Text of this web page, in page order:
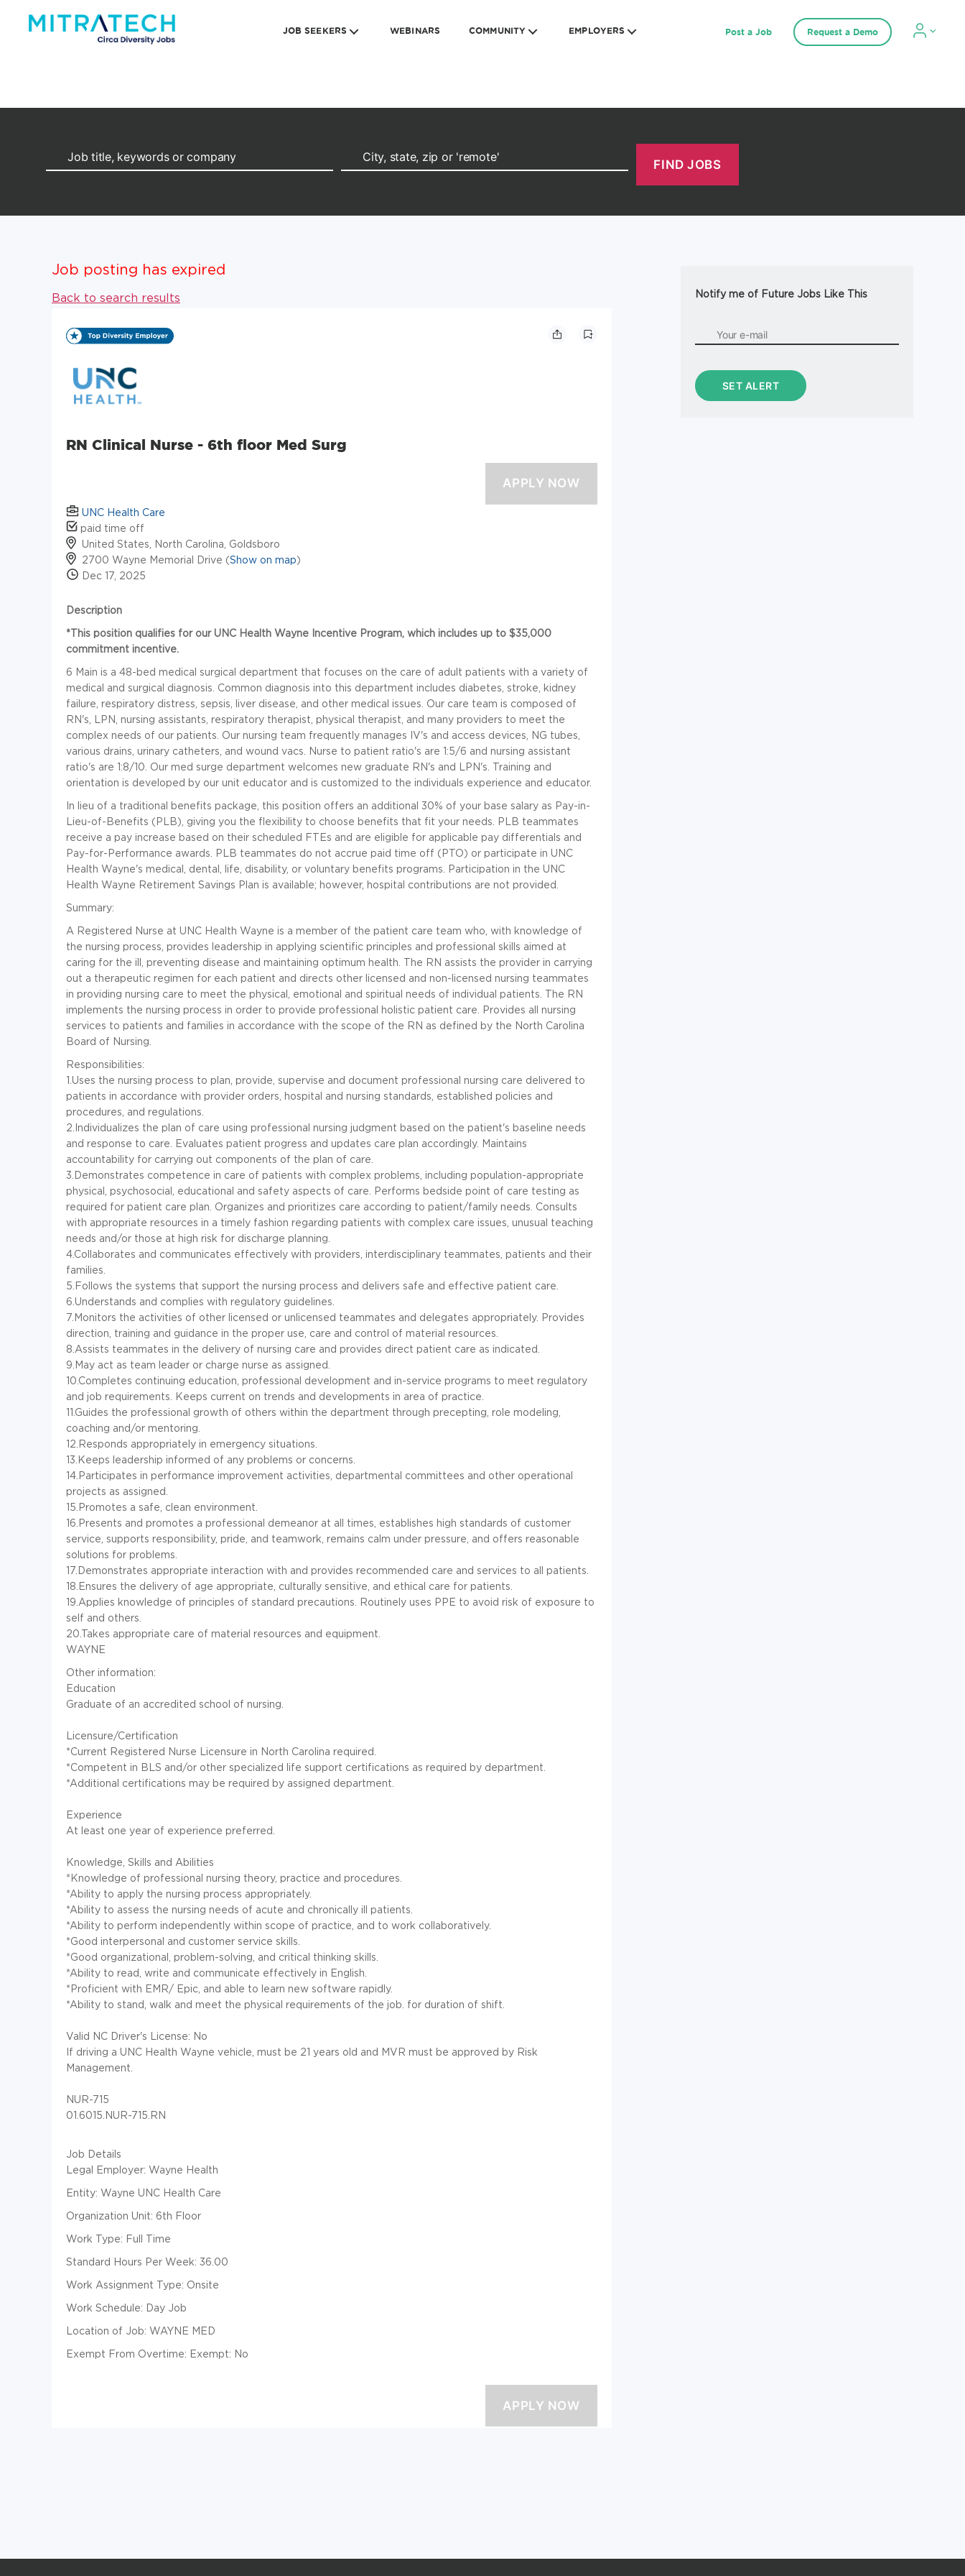
JOB SEEKERS WEBINARS COMMUNITY EMPLOYERS Post a Job Request a Demo
Job posting has expired
Back to search results
RN Clinical Nurse - 6th floor Med Surg
UNC Health Care
paid time off
United States, North Carolina, Goldsboro
2700 Wayne Memorial Drive (Show on map)
Dec 17, 2025
Description
*This position qualifies for our UNC Health Wayne Incentive Program, which includes up to $35,000
commitment incentive.
6 Main is a 48-bed medical surgical department that focuses on the care of adult patients with a variety of
medical and surgical diagnosis. Common diagnosis into this department includes diabetes, stroke, kidney
failure, respiratory distress, sepsis, liver disease, and other medical issues. Our care team is composed of
RN's, LPN, nursing assistants, respiratory therapist, physical therapist, and many providers to meet the
complex needs of our patients. Our nursing team frequently manages IV's and access devices, NG tubes,
various drains, urinary catheters, and wound vacs. Nurse to patient ratio's are 1:5/6 and nursing assistant
ratio's are 1:8/10. Our med surge department welcomes new graduate RN's and LPN's. Training and
orientation is developed by our unit educator and is customized to the individuals experience and educator.
In lieu of a traditional benefits package, this position offers an additional 30% of your base salary as Pay-in-
Lieu-of-Benefits (PLB), giving you the flexibility to choose benefits that fit your needs. PLB teammates
receive a pay increase based on their scheduled FTEs and are eligible for applicable pay differentials and
Pay-for-Performance awards. PLB teammates do not accrue paid time off (PTO) or participate in UNC
Health Wayne's medical, dental, life, disability, or voluntary benefits programs. Participation in the UNC
Health Wayne Retirement Savings Plan is available; however, hospital contributions are not provided.
Summary:
A Registered Nurse at UNC Health Wayne is a member of the patient care team who, with knowledge of
the nursing process, provides leadership in applying scientific principles and professional skills aimed at
caring for the ill, preventing disease and maintaining optimum health. The RN assists the provider in carrying
out a therapeutic regimen for each patient and directs other licensed and non-licensed nursing teammates
in providing nursing care to meet the physical, emotional and spiritual needs of individual patients. The RN
implements the nursing process in order to provide professional holistic patient care. Provides all nursing
services to patients and families in accordance with the scope of the RN as defined by the North Carolina
Board of Nursing.
Responsibilities:
1.Uses the nursing process to plan, provide, supervise and document professional nursing care delivered to
patients in accordance with provider orders, hospital and nursing standards, established policies and
procedures, and regulations.
2.Individualizes the plan of care using professional nursing judgment based on the patient's baseline needs
and response to care. Evaluates patient progress and updates care plan accordingly. Maintains
accountability for carrying out components of the plan of care.
3.Demonstrates competence in care of patients with complex problems, including population-appropriate
physical, psychosocial, educational and safety aspects of care. Performs bedside point of care testing as
required for patient care plan. Organizes and prioritizes care according to patient/family needs. Consults
with appropriate resources in a timely fashion regarding patients with complex care issues, unusual teaching
needs and/or those at high risk for discharge planning.
4.Collaborates and communicates effectively with providers, interdisciplinary teammates, patients and their
families.
5.Follows the systems that support the nursing process and delivers safe and effective patient care.
6.Understands and complies with regulatory guidelines.
7.Monitors the activities of other licensed or unlicensed teammates and delegates appropriately. Provides
direction, training and guidance in the proper use, care and control of material resources.
8.Assists teammates in the delivery of nursing care and provides direct patient care as indicated.
9.May act as team leader or charge nurse as assigned.
10.Completes continuing education, professional development and in-service programs to meet regulatory
and job requirements. Keeps current on trends and developments in area of practice.
11.Guides the professional growth of others within the department through precepting, role modeling,
coaching and/or mentoring.
12.Responds appropriately in emergency situations.
13.Keeps leadership informed of any problems or concerns.
14.Participates in performance improvement activities, departmental committees and other operational
projects as assigned.
15.Promotes a safe, clean environment.
16.Presents and promotes a professional demeanor at all times, establishes high standards of customer
service, supports responsibility, pride, and teamwork, remains calm under pressure, and offers reasonable
solutions for problems.
17.Demonstrates appropriate interaction with and provides recommended care and services to all patients.
18.Ensures the delivery of age appropriate, culturally sensitive, and ethical care for patients.
19.Applies knowledge of principles of standard precautions. Routinely uses PPE to avoid risk of exposure to
self and others.
20.Takes appropriate care of material resources and equipment.
WAYNE
Other information:
Education
Graduate of an accredited school of nursing.
Licensure/Certification
*Current Registered Nurse Licensure in North Carolina required.
*Competent in BLS and/or other specialized life support certifications as required by department.
*Additional certifications may be required by assigned department.
Experience
At least one year of experience preferred.
Knowledge, Skills and Abilities
*Knowledge of professional nursing theory, practice and procedures.
*Ability to apply the nursing process appropriately.
*Ability to assess the nursing needs of acute and chronically ill patients.
*Ability to perform independently within scope of practice, and to work collaboratively.
*Good interpersonal and customer service skills.
*Good organizational, problem-solving, and critical thinking skills.
*Ability to read, write and communicate effectively in English.
*Proficient with EMR/ Epic, and able to learn new software rapidly.
*Ability to stand, walk and meet the physical requirements of the job. for duration of shift.
Valid NC Driver's License: No
If driving a UNC Health Wayne vehicle, must be 21 years old and MVR must be approved by Risk
Management.
NUR-715
01.6015.NUR-715.RN
Job Details
Legal Employer: Wayne Health
Entity: Wayne UNC Health Care
Organization Unit: 6th Floor
Work Type: Full Time
Standard Hours Per Week: 36.00
Work Assignment Type: Onsite
Work Schedule: Day Job
Location of Job: WAYNE MED
Exempt From Overtime: Exempt: No
Notify me of Future Jobs Like This